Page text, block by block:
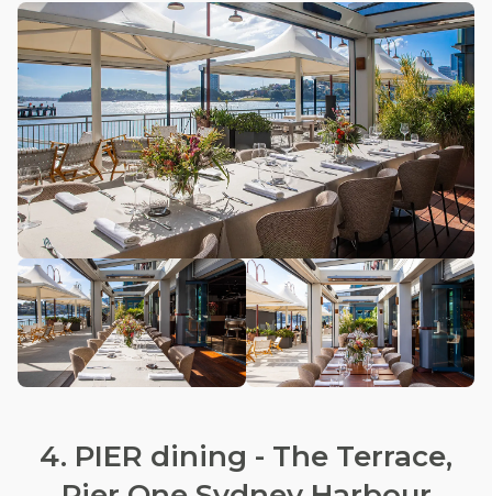
4. PIER dining - The Terrace,